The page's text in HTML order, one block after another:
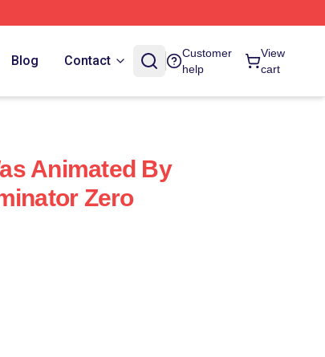
Blog Contact
Customer
help
View
cart
Animated By
Zero